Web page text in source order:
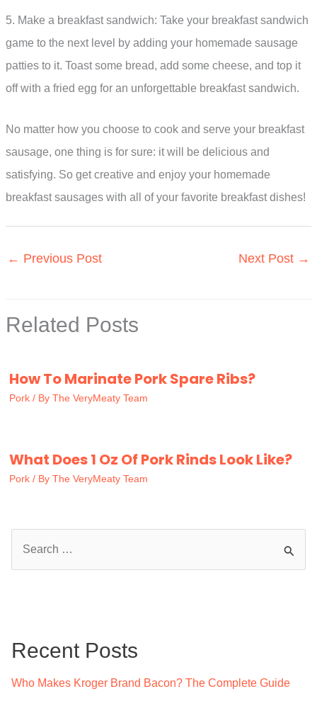
5. Make a breakfast sandwich: Take your breakfast sandwich
game to the next level by adding your homemade sausage
patties to it. Toast some bread, add some cheese, and top it
off with a fried egg for an unforgettable breakfast sandwich.
No matter how you choose to cook and serve your breakfast
sausage, one thing is for sure: it will be delicious and
satisfying. So get creative and enjoy your homemade
breakfast sausages with all of your favorite breakfast dishes!
← Previous Post Next Post →
Related Posts
How To Marinate Pork Spare Ribs?
Pork / By The VeryMeaty Team
What Does 1 Oz Of Pork Rinds Look Like?
Pork / By The VeryMeaty Team
h
Recent Posts
Who Makes Kroger Brand Bacon? The Complete Guide